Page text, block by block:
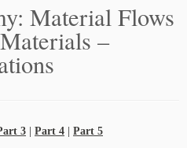
Material Flows
–
3 | Part 4 | Part 5